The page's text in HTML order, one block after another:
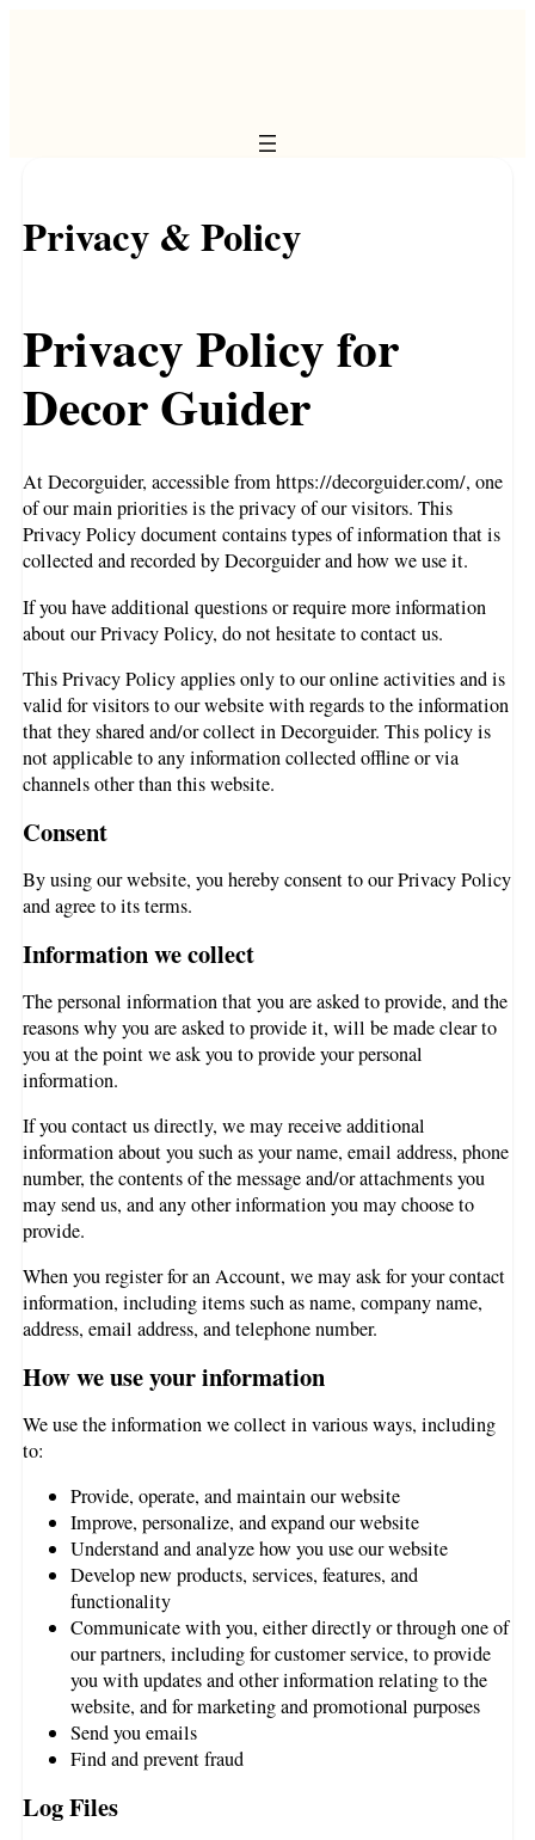
Privacy & Policy
Privacy Policy for
Decor Guider
At Decorguider, accessible from https://decorguider.com/, one
of our main priorities is the privacy of our visitors. This
Privacy Policy document contains types of information that is
collected and recorded by Decorguider and how we use it.
If you have additional questions or require more information
about our Privacy Policy, do not hesitate to contact us.
This Privacy Policy applies only to our online activities and is
valid for visitors to our website with regards to the information
that they shared and/or collect in Decorguider. This policy is
not applicable to any information collected offline or via
channels other than this website.
Consent
By using our website, you hereby consent to our Privacy Policy
and agree to its terms.
Information we collect
The personal information that you are asked to provide, and the
reasons why you are asked to provide it, will be made clear to
you at the point we ask you to provide your personal
information.
If you contact us directly, we may receive additional
information about you such as your name, email address, phone
number, the contents of the message and/or attachments you
may send us, and any other information you may choose to
provide.
When you register for an Account, we may ask for your contact
information, including items such as name, company name,
address, email address, and telephone number.
How we use your information
We use the information we collect in various ways, including
to:
Provide, operate, and maintain our website
Improve, personalize, and expand our website
Understand and analyze how you use our website
Develop new products, services, features, and
functionality
Communicate with you, either directly or through one of
our partners, including for customer service, to provide
you with updates and other information relating to the
website, and for marketing and promotional purposes
Send you emails
Find and prevent fraud
Log Files